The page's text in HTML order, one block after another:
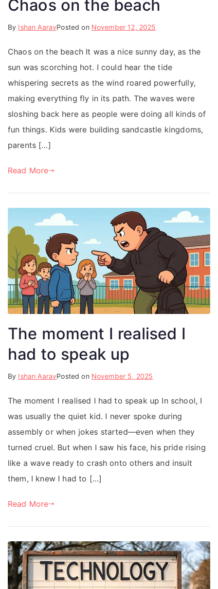
Chaos on the beach
By Ishan AaravPosted on November 12, 2025
Chaos on the beach It was a nice sunny day, as the
sun was scorching hot. I could hear the tide
whispering secrets as the wind roared powerfully,
making everything fly in its path. The waves were
sloshing back here as people were doing all kinds of
fun things. Kids were building sandcastle kingdoms,
parents […]
Read More
The moment I realised I
had to speak up
By Ishan AaravPosted on November 5, 2025
The moment I realised I had to speak up In school, I
was usually the quiet kid. I never spoke during
assembly or when jokes started—even when they
turned cruel. But when I saw his face, his pride rising
like a wave ready to crash onto others and insult
them, I knew I had to […]
Read More